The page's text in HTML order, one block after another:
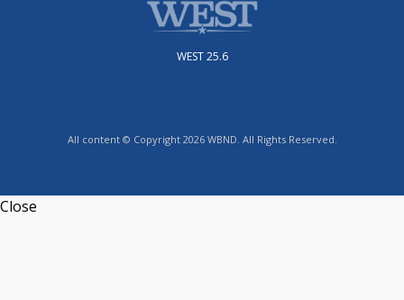
WEST 25.6
All content © Copyright 2026 WBND. All Rights Reserved.
Close